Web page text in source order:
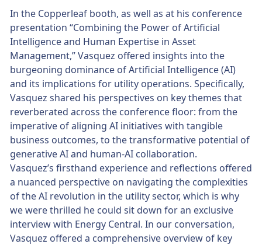
In the Copperleaf booth, as well as at his conference
presentation “Combining the Power of Artificial
Intelligence and Human Expertise in Asset
Management,” Vasquez offered insights into the
burgeoning dominance of Artificial Intelligence (AI)
and its implications for utility operations. Specifically,
Vasquez shared his perspectives on key themes that
reverberated across the conference floor: from the
imperative of aligning AI initiatives with tangible
business outcomes, to the transformative potential of
generative AI and human-AI collaboration.
Vasquez’s firsthand experience and reflections offered
a nuanced perspective on navigating the complexities
of the AI revolution in the utility sector, which is why
we were thrilled he could sit down for an exclusive
interview with Energy Central. In our conversation,
Vasquez offered a comprehensive overview of key